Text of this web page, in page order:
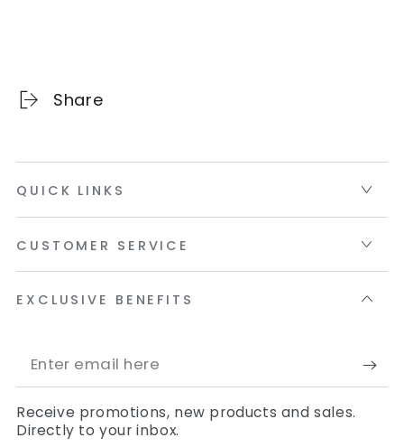
Share
QUICK LINKS
CUSTOMER SERVICE
EXCLUSIVE BENEFITS
Enter
email
here
Receive promotions, new products and sales.
Directly to your inbox.